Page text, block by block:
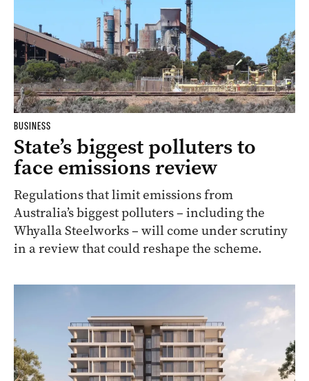
BUSINESS
State’s biggest polluters to
face emissions review
Regulations that limit emissions from
Australia’s biggest polluters – including the
Whyalla Steelworks – will come under scrutiny
in a review that could reshape the scheme.